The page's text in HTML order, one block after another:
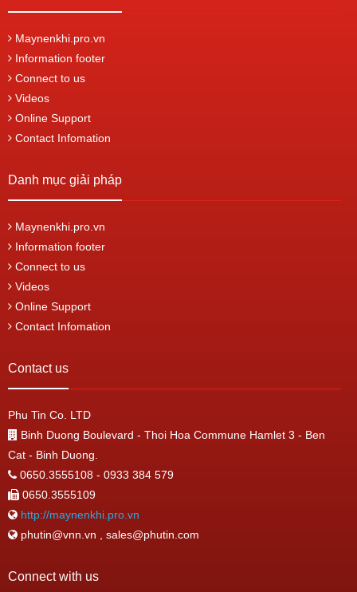
Maynenkhi.pro.vn
Information footer
Connect to us
Videos
Online Support
Contact Infomation
Danh mục giải pháp
Maynenkhi.pro.vn
Information footer
Connect to us
Videos
Online Support
Contact Infomation
Contact us
Phu Tin Co. LTD
Binh Duong Boulevard - Thoi Hoa Commune Hamlet 3 - Ben
Cat - Binh Duong.
0650.3555108 - 0933 384 579
0650.3555109
http://maynenkhi.pro.vn
phutin@vnn.vn , sales@phutin.com
Connect with us